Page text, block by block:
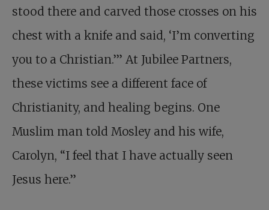
stood there and carved those crosses on his
chest with a knife and said, ‘I’m converting
you to a Christian.’” At Jubilee Partners,
these victims see a different face of
Christianity, and healing begins. One
Muslim man told Mosley and his wife,
Carolyn, “I feel that I have actually seen
Jesus here.”